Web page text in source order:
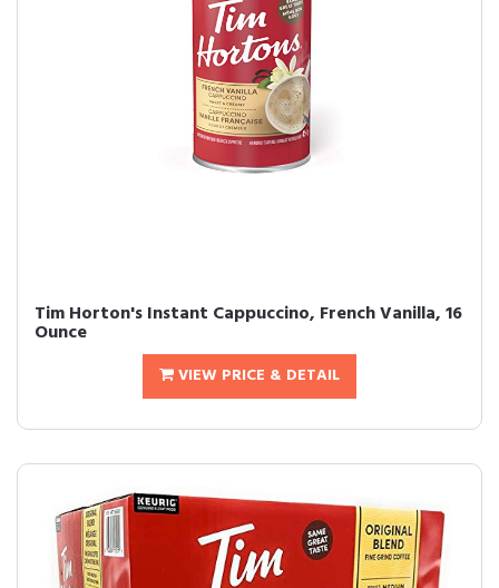
Tim Horton's Instant Cappuccino, French Vanilla, 16
Ounce
VIEW PRICE & DETAIL